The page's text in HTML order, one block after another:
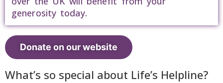
generosity today.
Donate on our website
What’s so special about Life’s Helpline?